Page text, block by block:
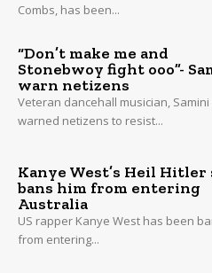
Combs, has been...
“Don’t make me and
Stonebwoy fight ooo”-
warn netizens
Veteran dancehall musician, Samini
warned netizens to resist...
Kanye West’s Heil Hitler
bans him from entering
Australia
US rapper Kanye West has been
from entering...